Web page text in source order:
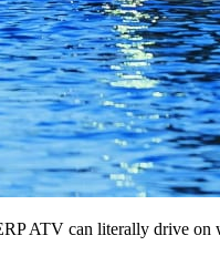
ATV can literally drive on